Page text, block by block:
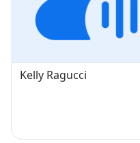
Kelly Ragucci